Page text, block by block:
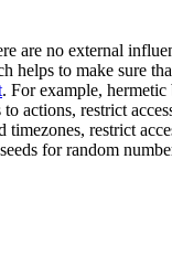
are no external
helps to make sure
. For example,
actions, restrict
timezones, restrict
for random